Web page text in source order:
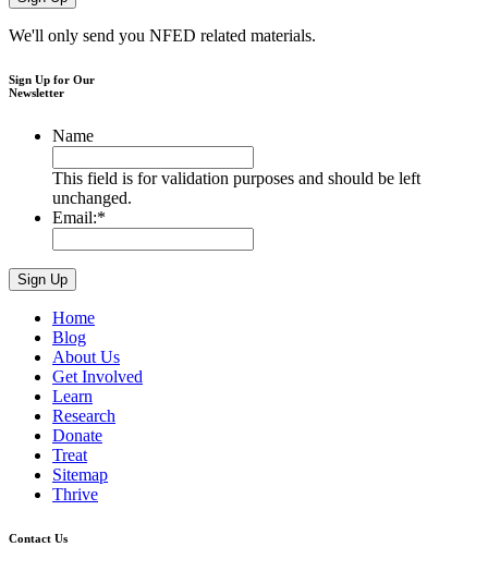
We'll only send you NFED related materials.
Sign Up for Our
Newsletter
Name
This field is for validation purposes and should be left
unchanged.
Email:*
Home
Blog
About Us
Get Involved
Learn
Research
Donate
Treat
Sitemap
Thrive
Contact Us